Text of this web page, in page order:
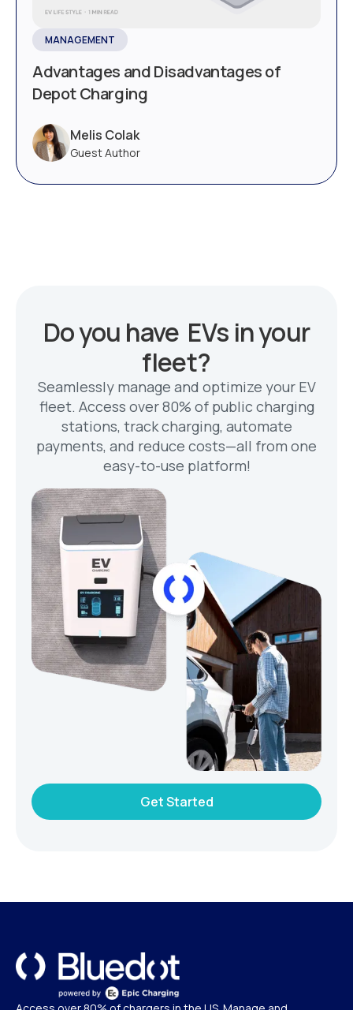
MANAGEMENT
Advantages and Disadvantages of
Depot Charging
Melis Colak
Guest Author
Do you have EVs in your
fleet?
Seamlessly manage and optimize your EV
fleet. Access over 80% of public charging
stations, track charging, automate
payments, and reduce costs—all from one
easy-to-use platform!
Get Started